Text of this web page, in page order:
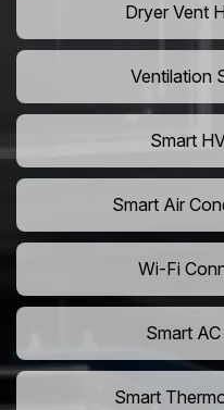
Dryer Vent
Ventilation
Smart
Smart Air
Wi-Fi
Smart
Smart